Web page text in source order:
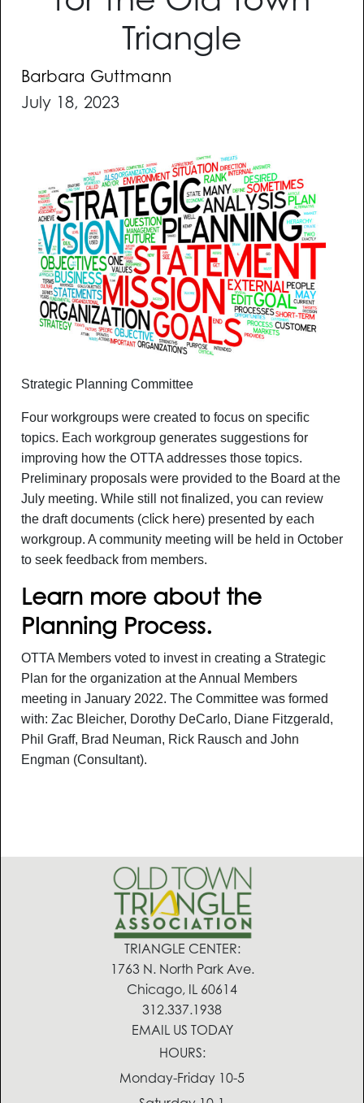
Triangle
Barbara Guttmann
July 18, 2023
Strategic Planning Committee
Four workgroups were created to focus on specific
topics. Each workgroup generates suggestions for
improving how the OTTA addresses those topics.
Preliminary proposals were provided to the Board at the
July meeting. While still not finalized, you can review
the draft documents (click here) presented by each
workgroup. A community meeting will be held in October
to seek feedback from members.
Learn more about the
Planning Process.
OTTA Members voted to invest in creating a Strategic
Plan for the organization at the Annual Members
meeting in January 2022. The Committee was formed
with: Zac Bleicher, Dorothy DeCarlo, Diane Fitzgerald,
Phil Graff, Brad Neuman, Rick Rausch and John
Engman (Consultant).
TRIANGLE CENTER:
1763 N. North Park Ave.
Chicago, IL 60614
312.337.1938
EMAIL US TODAY
HOURS:
Monday-Friday 10-5